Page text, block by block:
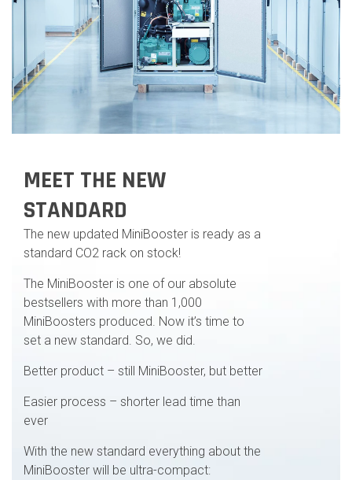
MEET THE NEW
STANDARD
The new updated MiniBooster is ready as a
standard CO2 rack on stock!
The MiniBooster is one of our absolute
bestsellers with more than 1,000
MiniBoosters produced. Now it’s time to
set a new standard. So, we did.
Better product – still MiniBooster, but better
Easier process – shorter lead time than
ever
With the new standard everything about the
MiniBooster will be ultra-compact: